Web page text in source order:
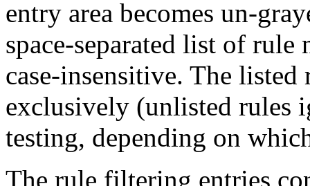
entry area becomes un-
space-separated list of rule
case-insensitive. The
exclusively (unlisted rules
testing, depending on
The rule filtering entries